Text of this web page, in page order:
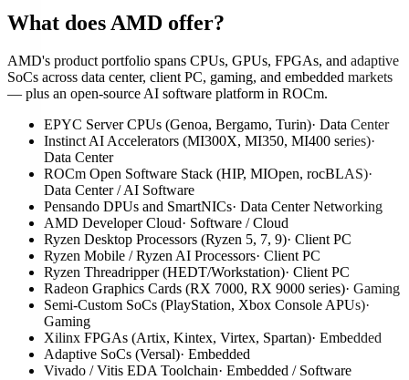
What does AMD offer?
AMD's product portfolio spans CPUs, GPUs, FPGAs, and adaptive
SoCs across data center, client PC, gaming, and embedded markets
— plus an open-source AI software platform in ROCm.
EPYC Server CPUs (Genoa, Bergamo, Turin)· Data Center
Instinct AI Accelerators (MI300X, MI350, MI400 series)·
Data Center
ROCm Open Software Stack (HIP, MIOpen, rocBLAS)·
Data Center / AI Software
Pensando DPUs and SmartNICs· Data Center Networking
AMD Developer Cloud· Software / Cloud
Ryzen Desktop Processors (Ryzen 5, 7, 9)· Client PC
Ryzen Mobile / Ryzen AI Processors· Client PC
Ryzen Threadripper (HEDT/Workstation)· Client PC
Radeon Graphics Cards (RX 7000, RX 9000 series)· Gaming
Semi-Custom SoCs (PlayStation, Xbox Console APUs)·
Gaming
Xilinx FPGAs (Artix, Kintex, Virtex, Spartan)· Embedded
Adaptive SoCs (Versal)· Embedded
Vivado / Vitis EDA Toolchain· Embedded / Software